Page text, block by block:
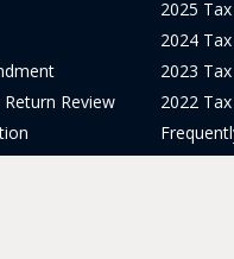
Review
2025
2024
2023
2022